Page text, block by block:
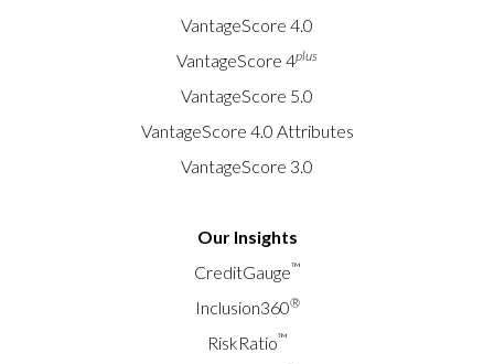
VantageScore 4.0
VantageScore 4plus
VantageScore 5.0
VantageScore 4.0 Attributes
VantageScore 3.0
Our Insights
CreditGauge™
Inclusion360®
RiskRatio™